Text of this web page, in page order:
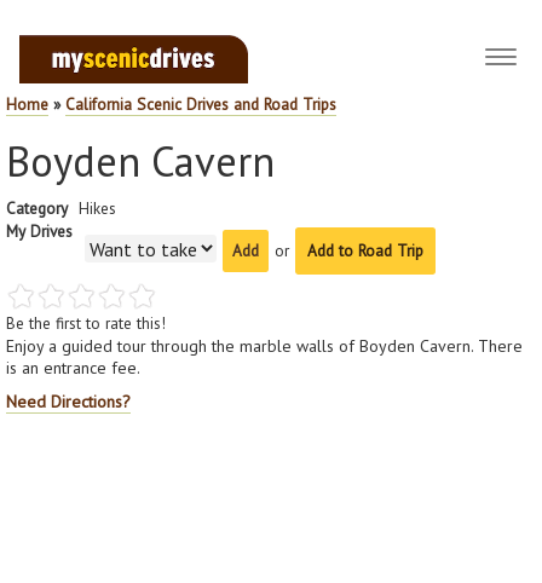
Home »California Scenic Drives and Road Trips
Boyden Cavern
Category Hikes
My Drives
or
Add to Road Trip
Be the first to rate this!
Enjoy a guided tour through the marble walls of Boyden Cavern. There
is an entrance fee.
Need Directions?